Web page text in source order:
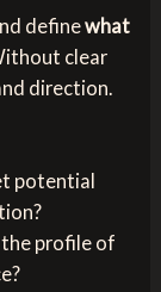
definewhat
clear
direction.
potential
profile of